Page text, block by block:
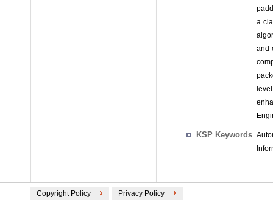
a
and
KSP Keywords
Copyright Policy Privacy Policy